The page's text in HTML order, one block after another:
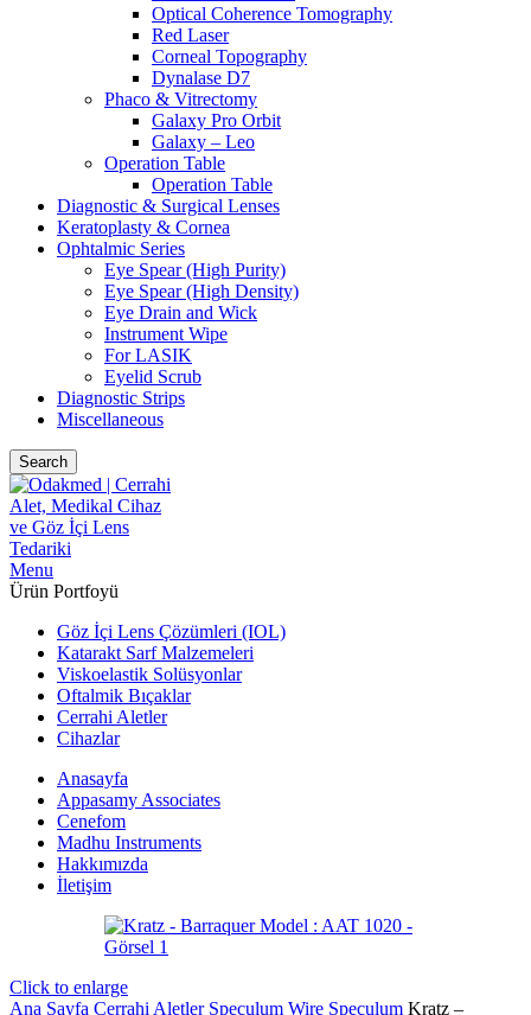
Optical Coherence Tomography
Red Laser
Corneal Topography
Dynalase D7
Phaco & Vitrectomy
Galaxy Pro Orbit
Galaxy – Leo
Operation Table
Operation Table
Diagnostic & Surgical Lenses
Keratoplasty & Cornea
Ophtalmic Series
Eye Spear (High Purity)
Eye Spear (High Density)
Eye Drain and Wick
Instrument Wipe
For LASIK
Eyelid Scrub
Diagnostic Strips
Miscellaneous
Search
Menu
Ürün Portfoyü
Göz İçi Lens Çözümleri (IOL)
Katarakt Sarf Malzemeleri
Viskoelastik Solüsyonlar
Oftalmik Bıçaklar
Cerrahi Aletler
Cihazlar
Anasayfa
Appasamy Associates
Cenefom
Madhu Instruments
Hakkımızda
İletişim
Click to enlarge
Ana Sayfa Cerrahi Aletler Speculum Wire Speculum Kratz –